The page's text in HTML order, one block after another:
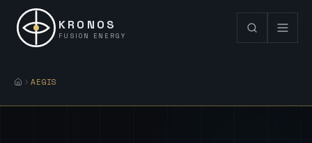
KRONOS
FUSION ENERGY
AEGIS